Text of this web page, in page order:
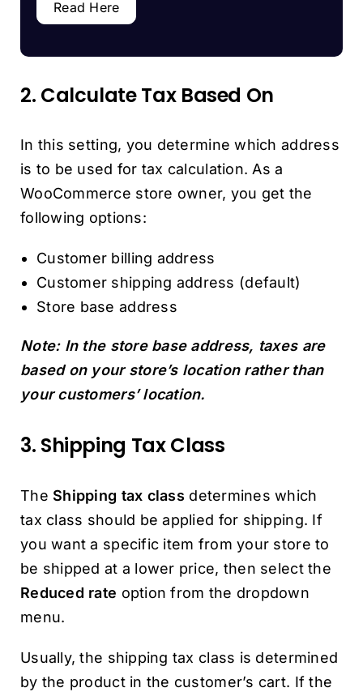
Read Here
2. Calculate Tax Based On
In this setting, you determine which address
is to be used for tax calculation. As a
WooCommerce store owner, you get the
following options:
Customer billing address
Customer shipping address (default)
Store base address
Note: In the store base address, taxes are
based on your store’s location rather than
your customers’ location.
3. Shipping Tax Class
The Shipping tax class determines which
tax class should be applied for shipping. If
you want a specific item from your store to
be shipped at a lower price, then select the
Reduced rate option from the dropdown
menu.
Usually, the shipping tax class is determined
by the product in the customer’s cart. If the